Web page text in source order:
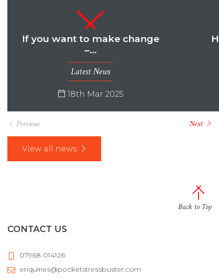
If you want to make change
–…
Latest News
18th Mar 2025
Previous Next
View all news
Back to Top
CONTACT US
07968 014126
enquiries@pocketstressbuster.com